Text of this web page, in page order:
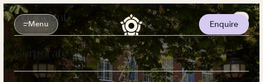
Skip
to
contentMenu
Your event
Corporate
Enquire